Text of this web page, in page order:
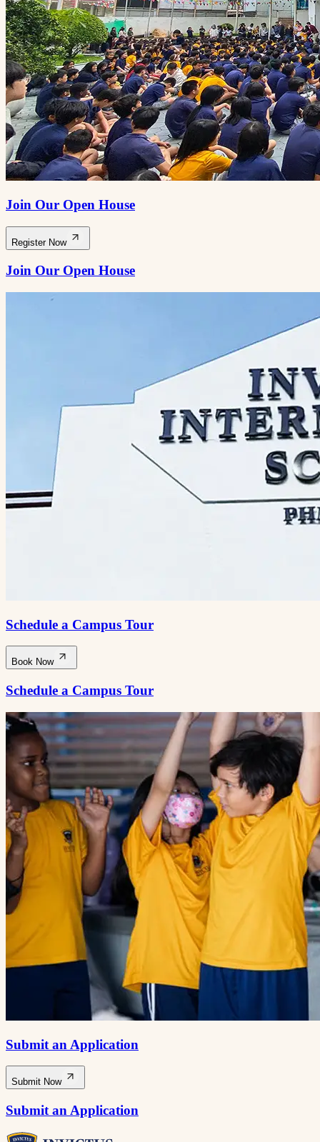
Join Our Open House
Register Now
Join Our Open House
Schedule a Campus Tour
Book Now
Schedule a Campus Tour
Submit an Application
Submit Now
Submit an Application